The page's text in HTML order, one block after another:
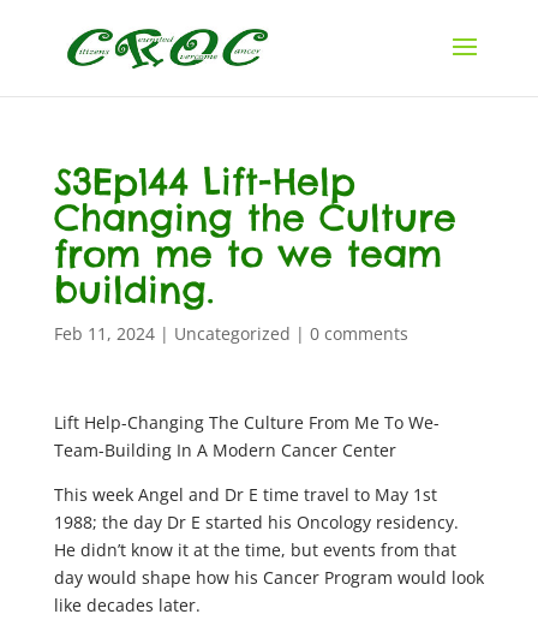
S3Ep144 Lift-Help
Changing the Culture
from me to we team
building.
Feb 11, 2024| Uncategorized | 0 comments
Lift Help-Changing The Culture From Me To We-
Team-Building In A Modern Cancer Center
This week Angel and Dr E time travel to May 1st
1988; the day Dr E started his Oncology residency.
He didn’t know it at the time, but events from that
day would shape how his Cancer Program would look
like decades later.